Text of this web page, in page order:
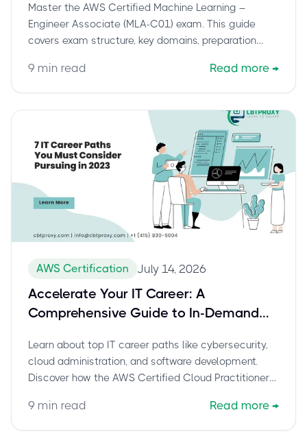
Master the AWS Certified Machine Learning –
Engineer Associate (MLA-C01) exam. This guide
covers exam structure, key domains, preparation
9 min read Read more →
AWS Certification July 14, 2026
Accelerate Your IT Career: A
Comprehensive Guide to In-Demand
Practitioner (CLF-C02) Exam
Learn about top IT career paths like cybersecurity,
cloud administration, and software development.
Discover how the AWS Certified Cloud Practitioner
cloud computing and boost your career. Explore
exam details and preparation tips.
9 min read Read more →